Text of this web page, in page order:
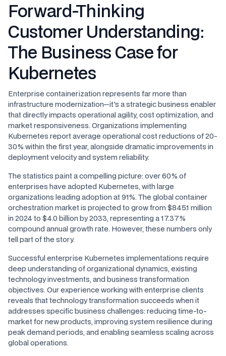
Forward-Thinking
Customer Understanding:
The Business Case for
Kubernetes
Enterprise containerization represents far more than
infrastructure modernization—it's a strategic business enabler
that directly impacts operational agility, cost optimization, and
market responsiveness. Organizations implementing
Kubernetes report average operational cost reductions of 20-
30% within the first year, alongside dramatic improvements in
deployment velocity and system reliability.
The statistics paint a compelling picture: over 60% of
enterprises have adopted Kubernetes, with large
organizations leading adoption at 91%. The global container
orchestration market is projected to grow from $845.1 million
in 2024 to $4.0 billion by 2033, representing a 17.37%
compound annual growth rate. However, these numbers only
tell part of the story.
Successful enterprise Kubernetes implementations require
deep understanding of organizational dynamics, existing
technology investments, and business transformation
objectives. Our experience working with enterprise clients
reveals that technology transformation succeeds when it
addresses specific business challenges: reducing time-to-
market for new products, improving system resilience during
peak demand periods, and enabling seamless scaling across
global operations.